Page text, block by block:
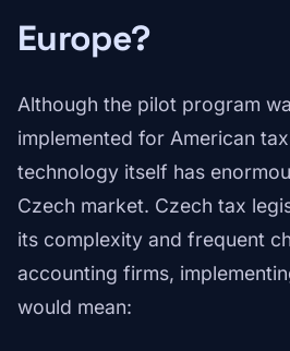
Europe?
Although the pilot program
implemented for American
technology itself has
Czech market. Czech tax
its complexity and frequent
accounting firms,
would mean: